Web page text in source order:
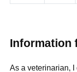
Information
As a veterinarian,